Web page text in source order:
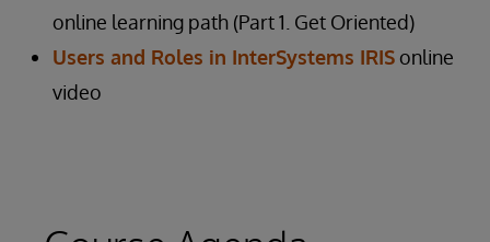
online learning path (Part 1. Get Oriented)
Users and Roles in InterSystems IRIS online
video